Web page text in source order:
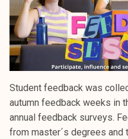
Student feedback was
autumn feedback weeks in
annual feedback surveys.
from master´s degrees and